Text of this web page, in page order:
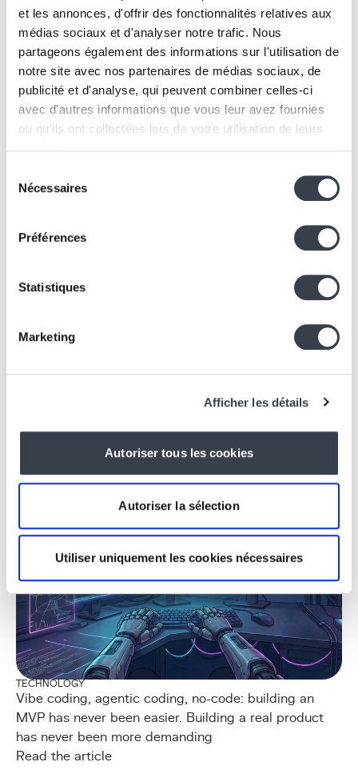
et les annonces, d'offrir des fonctionnalités relatives aux
médias sociaux et d'analyser notre trafic. Nous
partageons également des informations sur l'utilisation de
notre site avec nos partenaires de médias sociaux, de
publicité et d'analyse, qui peuvent combiner celles-ci
avec d'autres informations que vous leur avez fournies
ou qu'ils ont collectées lors de votre utilisation de leurs
We work with
who may receive and
Nécessaires
Préférences
Statistiques
Marketing
Afficher les détails
Autoriser tous les cookies
Autoriser la sélection
Utiliser uniquement les cookies nécessaires
Discover
See all
TECHNOLOGY
Vibe coding, agentic coding, no-code: building an
MVP has never been easier. Building a real product
has never been more demanding
Read the article